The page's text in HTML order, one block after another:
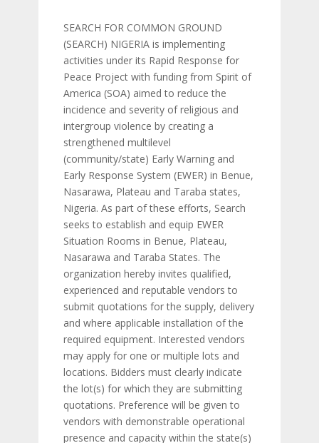
SEARCH FOR COMMON GROUND
(SEARCH) NIGERIA is implementing
activities under its Rapid Response for
Peace Project with funding from Spirit of
America (SOA) aimed to reduce the
incidence and severity of religious and
intergroup violence by creating a
strengthened multilevel
(community/state) Early Warning and
Early Response System (EWER) in Benue,
Nasarawa, Plateau and Taraba states,
Nigeria. As part of these efforts, Search
seeks to establish and equip EWER
Situation Rooms in Benue, Plateau,
Nasarawa and Taraba States. The
organization hereby invites qualified,
experienced and reputable vendors to
submit quotations for the supply, delivery
and where applicable installation of the
required equipment. Interested vendors
may apply for one or multiple lots and
locations. Bidders must clearly indicate
the lot(s) for which they are submitting
quotations. Preference will be given to
vendors with demonstrable operational
presence and capacity within the state(s)